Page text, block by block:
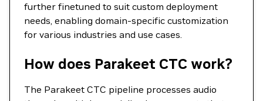
further finetuned to suit custom deployment
needs, enabling domain-specific customization
for various industries and use cases.
How does Parakeet CTC work?
The Parakeet CTC pipeline processes audio